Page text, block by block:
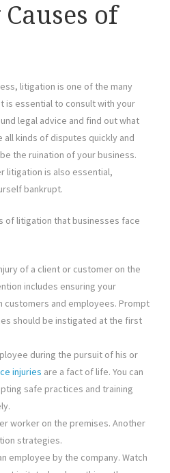
of
litigation is one of the many
is essential to consult with your
legal advice and find out what
kinds of disputes quickly and
the ruination of your business.
litigation is also essential,
bankrupt.
of litigation that businesses face
of a client or customer on the
includes ensuring your
and employees. Prompt
should be instigated at the first
during the pursuit of his or
injuries are a fact of life. You can
safe practices and training
worker on the premises. Another
strategies.
employee by the company. Watch